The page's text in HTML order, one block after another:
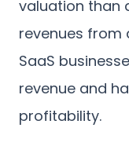
valuation than
revenues from
SaaS
revenue and
profitability.